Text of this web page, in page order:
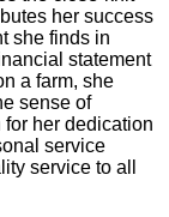
her success
she finds in
statement
a farm, she
sense of
her dedication
service
service to all